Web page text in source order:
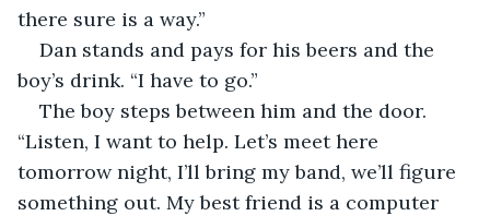
there sure is a way.”
Dan stands and pays for his beers and the
boy’s drink. “I have to go.”
The boy steps between him and the door.
“Listen, I want to help. Let’s meet here
tomorrow night, I’ll bring my band, we’ll figure
something out. My best friend is a computer